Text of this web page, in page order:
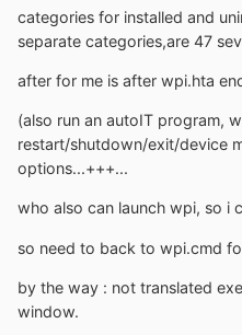
categories for installed and
separate categories,are 47
after for me is after wpi.hta
(also run an autoIT program,
restart/shutdown/exit/device
options...+++...
who also can launch wpi, so i
so need to back to wpi.cmd
by the way : not translated
window.